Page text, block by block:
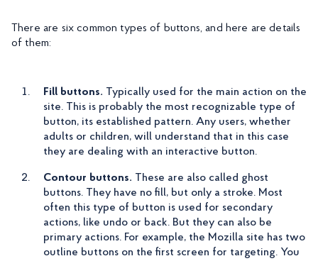
There are six common types of buttons, and here are details
of them:
Fill buttons. Typically used for the main action on the
site. This is probably the most recognizable type of
button, its established pattern. Any users, whether
adults or children, will understand that in this case
they are dealing with an interactive button.
Contour buttons. These are also called ghost
buttons. They have no fill, but only a stroke. Most
often this type of button is used for secondary
actions, like undo or back. But they can also be
primary actions. For example, the Mozilla site has two
outline buttons on the first screen for targeting. You